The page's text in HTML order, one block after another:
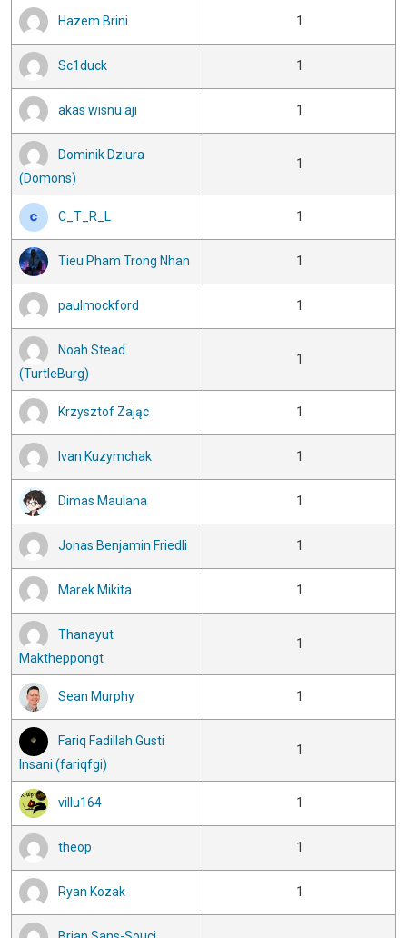
Hazem Brini 1
Sc1duck 1
akas wisnu aji 1
Dominik Dziura
(Domons)
1
C_T_R_L 1
Tieu Pham Trong Nhan 1
paulmockford 1
Noah Stead
(TurtleBurg)
1
Krzysztof Zając 1
Ivan Kuzymchak 1
Dimas Maulana 1
Jonas Benjamin Friedli 1
Marek Mikita 1
Thanayut
Maktheppongt
1
Sean Murphy 1
Fariq Fadillah Gusti
Insani (fariqfgi)
1
villu164 1
theop 1
Ryan Kozak 1